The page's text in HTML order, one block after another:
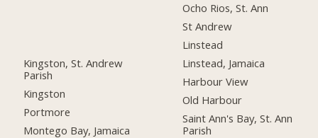
Kingston, St. Andrew
Parish
Kingston
Portmore
Montego Bay, Jamaica
Ocho Rios, St. Ann
St Andrew
Linstead
Linstead, Jamaica
Harbour View
Old Harbour
Saint Ann's Bay, St. Ann
Parish